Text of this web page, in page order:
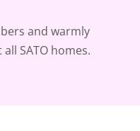
and warmly
SATO homes.